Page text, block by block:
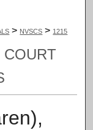
> NVSCS > 1215
COURT